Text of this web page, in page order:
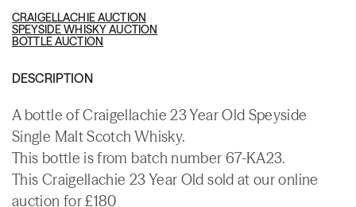
CRAIGELLACHIE AUCTION
SPEYSIDE WHISKY AUCTION
BOTTLE AUCTION
DESCRIPTION
A bottle of Craigellachie 23 Year Old Speyside
Single Malt Scotch Whisky.
This bottle is from batch number 67-KA23.
This Craigellachie 23 Year Old sold at our online
auction for £180